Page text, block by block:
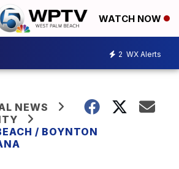
WATCH NOW
2 WX Alerts
NEWS
/ BOYNTON